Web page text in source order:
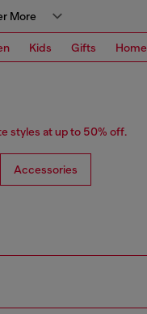
More
Kids Gifts Home
styles at up to 50% off.
Accessories